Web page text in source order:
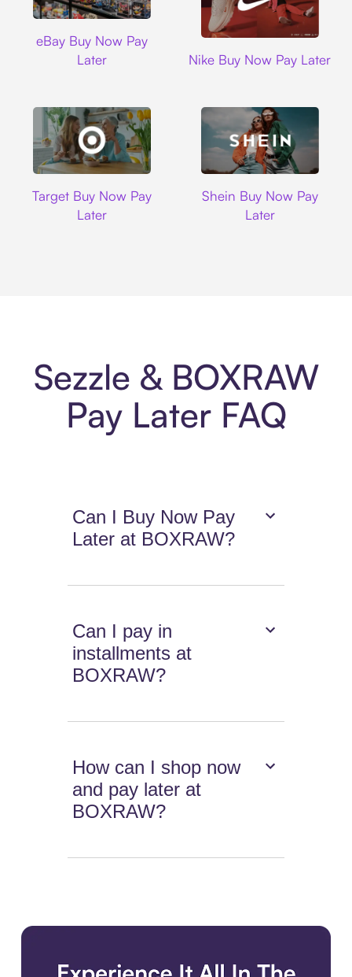
eBay Buy Now Pay
Later
Nike Buy Now Pay Later
Target Buy Now Pay
Later
Shein Buy Now Pay
Later
Sezzle & BOXRAW
Pay Later FAQ
Can I Buy Now Pay
Later at BOXRAW?
Can I pay in
installments at
BOXRAW?
How can I shop now
and pay later at
BOXRAW?